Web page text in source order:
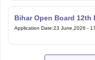
Bihar Open Board 12th
Application Date:23 June,2026 -